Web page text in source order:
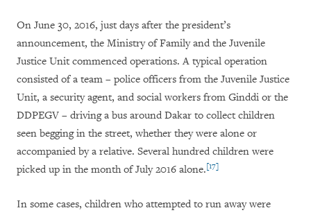
On June 30, 2016, just days after the president’s
announcement, the Ministry of Family and the Juvenile
Justice Unit commenced operations. A typical operation
consisted of a team – police officers from the Juvenile Justice
Unit, a security agent, and social workers from Ginddi or the
DDPEGV – driving a bus around Dakar to collect children
seen begging in the street, whether they were alone or
accompanied by a relative. Several hundred children were
picked up in the month of July 2016 alone.[17]
In some cases, children who attempted to run away were